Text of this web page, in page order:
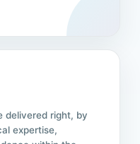
delivered right, by
expertise,